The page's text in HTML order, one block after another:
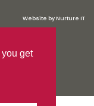
get
Website by Nurture IT